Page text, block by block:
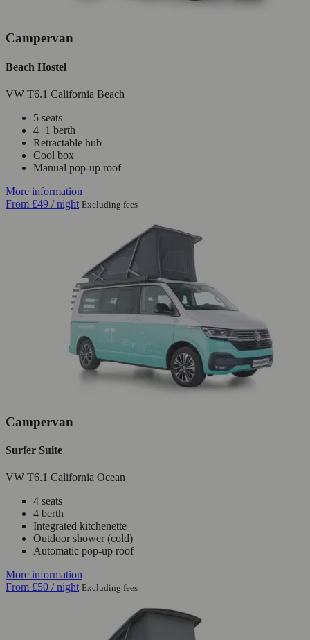
Campervan
Beach Hostel
VW T6.1 California Beach
5 seats
4+1 berth
Retractable hub
Cool box
Manual pop-up roof
More information
From £49 / night Excluding fees
Campervan
Surfer Suite
VW T6.1 California Ocean
4 seats
4 berth
Integrated kitchenette
Outdoor shower (cold)
Automatic pop-up roof
More information
From £50 / night Excluding fees